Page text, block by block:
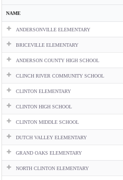
NAME
ANDERSONVILLE ELEMENTARY
BRICEVILLE ELEMENTARY
ANDERSON COUNTY HIGH SCHOOL
CLINCH RIVER COMMUNITY SCHOOL
CLINTON ELEMENTARY
CLINTON HIGH SCHOOL
CLINTON MIDDLE SCHOOL
DUTCH VALLEY ELEMENTARY
GRAND OAKS ELEMENTARY
NORTH CLINTON ELEMENTARY